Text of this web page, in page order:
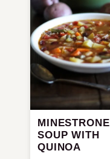
MINESTRONE
SOUP WITH
QUINOA